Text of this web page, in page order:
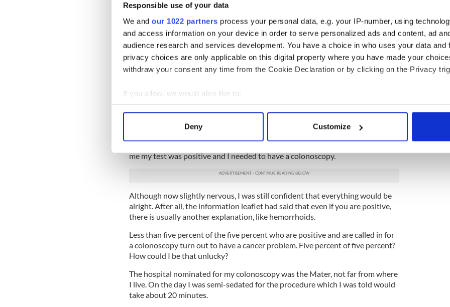
Responsible use of your data
We and our 1022 partners process your personal data, e.g. your IP-number, using
and access information on your device in order to serve personalized ads and content, ad
audience research and services development. You have a choice in who uses your data and
privacy choices are only applicable on this digital property where you have made your
withdraw your consent any time from the Cookie Declaration or by clicking on the Privacy
If you allow, we would also like to:
Collect information about your geographical location which can be accurate to within
Find out more about how your personal data is processed and set your preferences in the
We use cookies to personalise content and ads, to provide social media features and to
Deny Customize
When the package arrived it contained a small plastic tube, a lollipop stick,
instructions on what to do and a postage prepaid return pack. It's not
complicated. You use the stick to scrape a stool after you have been to the
bathroom, put the stick in the little plastic bottle, seal it, pop it in the return
package and post it back.
The next day it was mission accomplished. Nothing to worry about, I thought,
The leaflet had explained that what the test looks for is traces of blood
invisible to the naked eye, which can be an indicator of cancer. It reassuringly
added that less than five percent of people who do the test are positive. There
was nothing to worry about, I told myself again.
me my test was positive and I needed to have a colonoscopy.
Although now slightly nervous, I was still confident that everything would be
alright. After all, the information leaflet had said that even if you are positive,
there is usually another explanation, like hemorrhoids.
Less than five percent of the five percent who are positive and are called in for
a colonoscopy turn out to have a cancer problem. Five percent of five percent?
How could I be that unlucky?
The hospital nominated for my colonoscopy was the Mater, not far from where
I live. On the day I was semi-sedated for the procedure which I was told would
take about 20 minutes.